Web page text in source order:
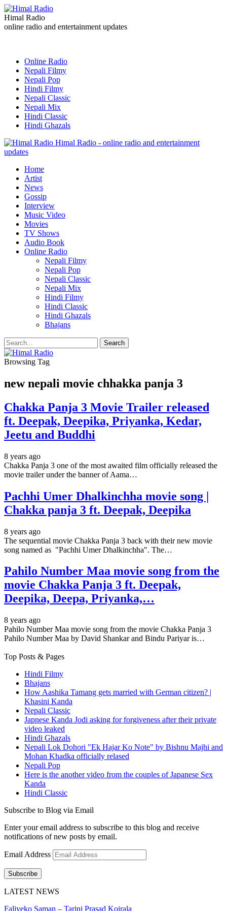
Himal Radio
online radio and entertainment updates
Online Radio
Nepali Filmy
Nepali Pop
Hindi Filmy
Nepali Classic
Nepali Mix
Hindi Classic
Hindi Ghazals
Himal Radio - online radio and entertainment
updates
Home
Artist
News
Gossip
Interview
Music Video
Movies
TV Shows
Audio Book
Online Radio
Nepali Filmy
Nepali Pop
Nepali Classic
Nepali Mix
Hindi Filmy
Hindi Classic
Hindi Ghazals
Bhajans
Browsing Tag
new nepali movie chhakka panja 3
Chakka Panja 3 Movie Trailer released
ft. Deepak, Deepika, Priyanka, Kedar,
Jeetu and Buddhi
8 years ago
Chakka Panja 3 one of the most awaited film officially released the
movie trailer under the banner of Aama…
Pachhi Umer Dhalkinchha movie song |
Chakka panja 3 ft. Deepak, Deepika
8 years ago
The sequential movie Chakka Panja 3 back with their new movie
song named as "Pachhi Umer Dhalkinchha". The…
Pahilo Number Maa movie song from the
movie Chakka Panja 3 ft. Deepak,
Deepika, Deepa, Priyanka,…
8 years ago
Pahilo Number Maa movie song from the movie Chakka Panja 3
Pahilo Number Maa by David Shankar and Bindu Pariyar is…
Top Posts & Pages
Hindi Filmy
Bhajans
How Aashika Tamang gets married with German citizen? |
Khasini Kanda
Nepali Classic
Japnese Kanda Jodi asking for forgiveness after their private
video leaked
Hindi Ghazals
Nepali Lok Dohori "Ek Hajar Ko Note" by Bishnu Majhi and
Mohan Khadka officially relased
Nepali Pop
Here is the another video from the couples of Japanese Sex
Kanda
Hindi Classic
Subscribe to Blog via Email
Enter your email address to subscribe to this blog and receive
notifications of new posts by email.
Email Address
Subscribe
LATEST NEWS
Faliyeko Saman – Tarini Prasad Koirala